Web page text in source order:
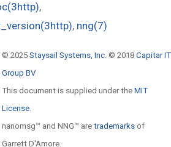
,
, nng(7)
© 2025 Staysail Systems, Inc. © 2018 Capitar IT
Group BV
This document is supplied under the MIT
License.
nanomsg™ and NNG™ are trademarksof
Garrett D'Amore.